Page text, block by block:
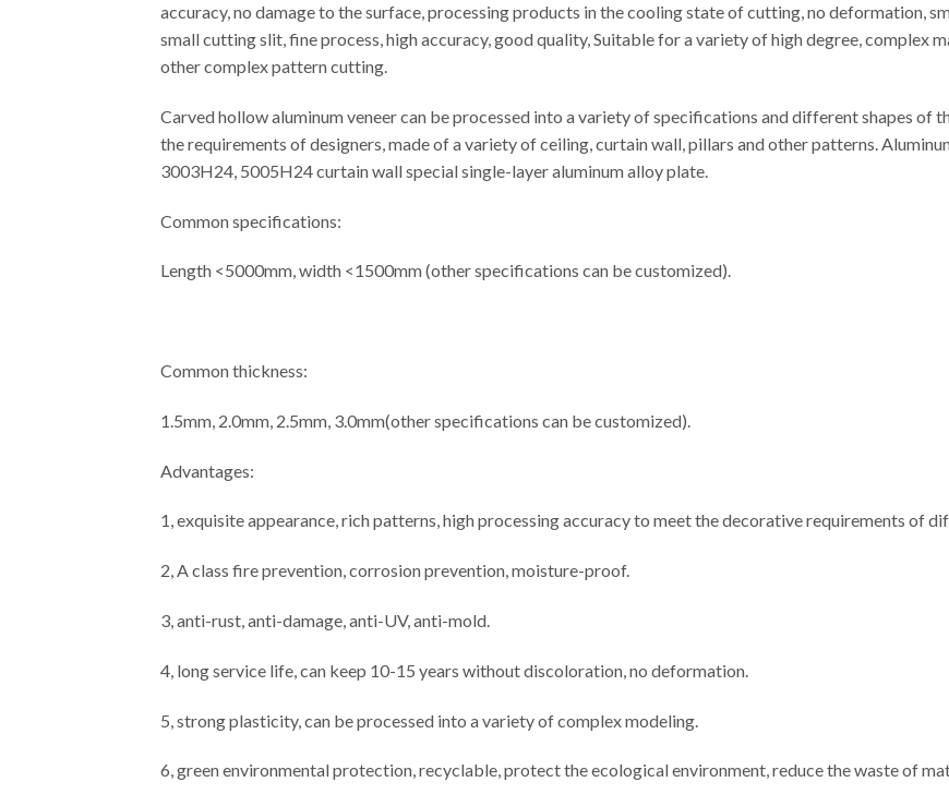
accuracy, no damage to the surface, processing products in the cooling state of cutting, no deformation,
small cutting slit, fine process, high accuracy, good quality, Suitable for a variety of high degree, complex
other complex pattern cutting.
Carved hollow aluminum veneer can be processed into a variety of specifications and different shapes of
the requirements of designers, made of a variety of ceiling, curtain wall, pillars and other patterns.
3003H24, 5005H24 curtain wall special single-layer aluminum alloy plate.
Common specifications:
Length <5000mm, width <1500mm (other specifications can be customized).
Common thickness:
1.5mm, 2.0mm, 2.5mm, 3.0mm(other specifications can be customized).
Advantages:
1, exquisite appearance, rich patterns, high processing accuracy to meet the decorative requirements of
2, A class fire prevention, corrosion prevention, moisture-proof.
3, anti-rust, anti-damage, anti-UV, anti-mold.
4, long service life, can keep 10-15 years without discoloration, no deformation.
5, strong plasticity, can be processed into a variety of complex modeling.
6, green environmental protection, recyclable, protect the ecological environment, reduce the waste of